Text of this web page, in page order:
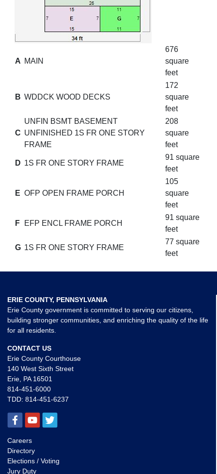
A MAIN
676
square
feet
B WDDCK WOOD DECKS
172
square
feet
C
UNFIN BSMT BASEMENT
UNFINISHED 1S FR ONE STORY
FRAME
208
square
feet
D 1S FR ONE STORY FRAME
91 square
feet
E OFP OPEN FRAME PORCH
105
square
feet
F EFP ENCL FRAME PORCH
91 square
feet
G 1S FR ONE STORY FRAME
77 square
feet
ERIE COUNTY, PENNSYLVANIA
Erie County government is committed to serving our citizens,
building stronger communities, and enriching the quality of the life
for all residents.
CONTACT US
Erie County Courthouse
140 West Sixth Street
Erie, PA 16501
814-451-6000
TDD: 814-451-6237
Careers
Directory
Elections / Voting
Jury Duty